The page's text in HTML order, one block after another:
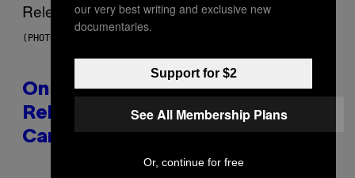
(PHOTO BY GARY GERSHOFF/WIREIMAGE)
On This Day 13 Years Ago, Drake
Released the Best Song of His
Career
our very best writing and exclusive new
documentaries.
Support for $2
See All Membership Plans
Or, continue for free